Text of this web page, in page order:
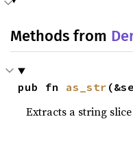
Methods from
pub fn as_str
Extracts a string